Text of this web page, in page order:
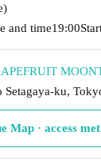
and time19:00
MOON
Setagaya-ku,
Map · access